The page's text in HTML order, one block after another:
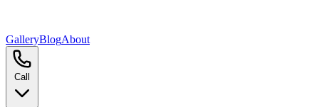
GalleryBlogAbout